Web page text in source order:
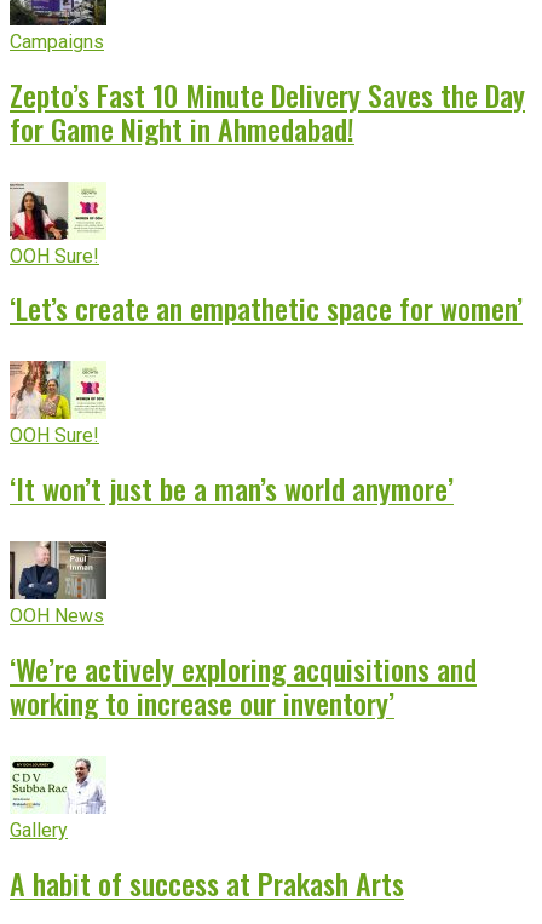
Campaigns
Zepto’s Fast 10 Minute Delivery Saves the Day
for Game Night in Ahmedabad!
OOH Sure!
‘Let’s create an empathetic space for women’
OOH Sure!
‘It won’t just be a man’s world anymore’
OOH News
‘We’re actively exploring acquisitions and
working to increase our inventory’
Gallery
A habit of success at Prakash Arts